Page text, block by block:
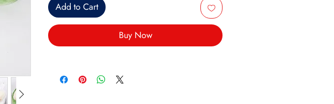
Add to Cart
Buy Now